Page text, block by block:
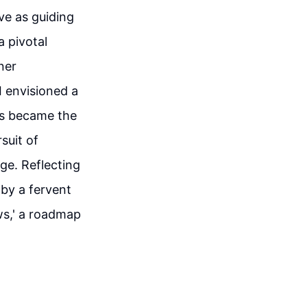
as guiding
pivotal
a
became the
of
Reflecting
a fervent
a roadmap